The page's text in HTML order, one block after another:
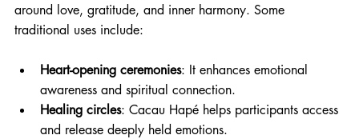
around love, gratitude, and inner harmony. Some
traditional uses include:
Heart-opening ceremonies: It enhances emotional
awareness and spiritual connection.
Healing circles: Cacau Hapé helps participants access
and release deeply held emotions.